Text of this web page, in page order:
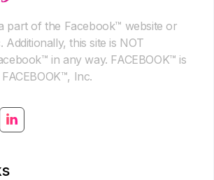
part of the Facebook™ website or
Additionally, this site is NOT
in any way. FACEBOOK™ is
Inc.